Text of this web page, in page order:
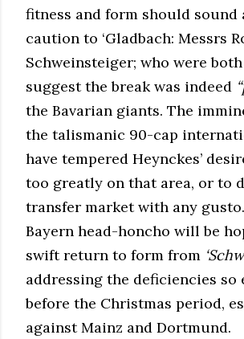
fitness and form should sound
caution to ‘Gladbach: Messrs
Schweinsteiger; who were
suggest the break was indeed
the Bavarian giants. The
the talismanic 90-cap
have tempered Heynckes’
too greatly on that area, or to
transfer market with any
Bayern head-honcho will be
swift return to form from
addressing the deficiencies so
before the Christmas period,
against Mainz and Dortmund.